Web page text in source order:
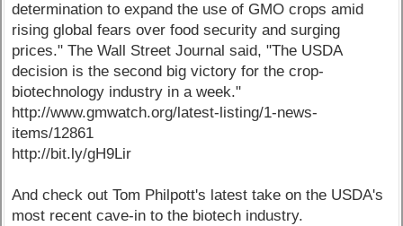
determination to expand the use of GMO crops amid
rising global fears over food security and surging
prices." The Wall Street Journal said, "The USDA
decision is the second big victory for the crop-
biotechnology industry in a week."
http://www.gmwatch.org/latest-listing/1-news-
items/12861
http://bit.ly/gH9Lir
And check out Tom Philpott's latest take on the USDA's
most recent cave-in to the biotech industry.